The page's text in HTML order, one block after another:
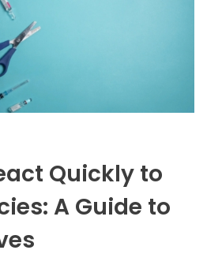
Quickly to
A Guide to